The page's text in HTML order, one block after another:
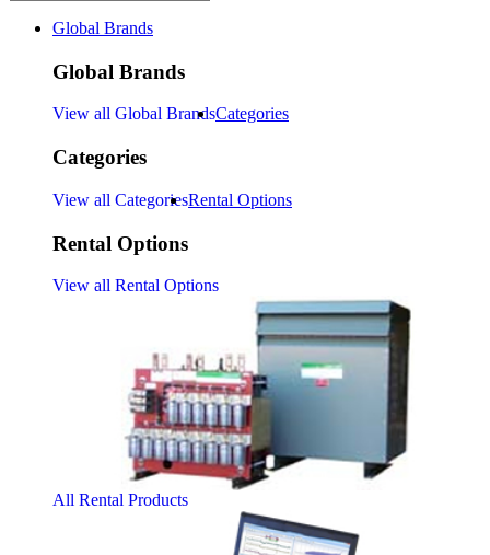
Global Brands
Global Brands
View all Global BrandsCategories
Categories
View all CategoriesRental Options
Rental Options
View all Rental Options
All Rental Products